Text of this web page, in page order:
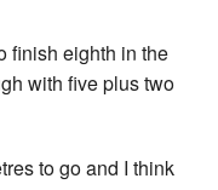
finish eighth in the
with five plus two
to go and I think